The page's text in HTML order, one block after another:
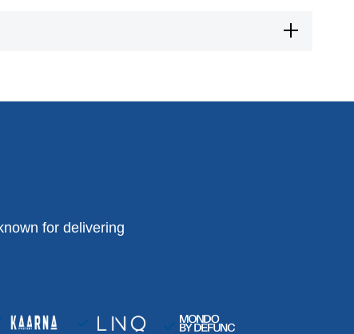
for delivering